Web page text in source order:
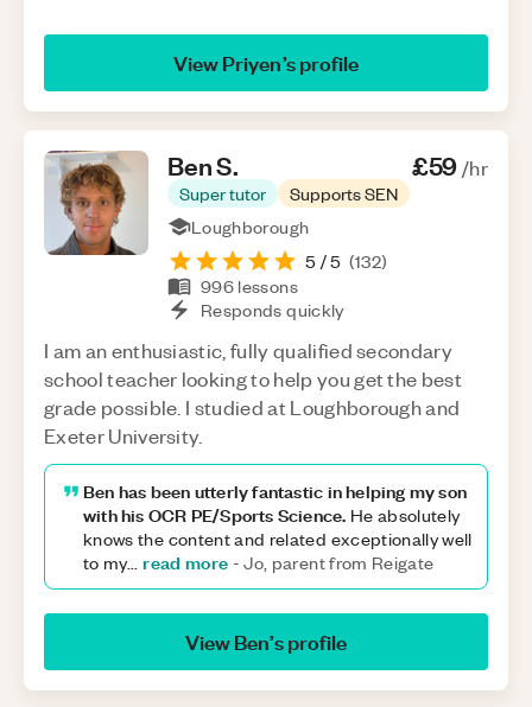
ViewPriyen’s profile
BenS.
Super tutor Supports SEN
£59/hr
Loughborough
5 / 5 (132)
996 lessons
Responds quickly
I am an enthusiastic, fully qualified secondary
school teacher looking to help you get the best
grade possible. I studied at Loughborough and
Exeter University.
Ben has been utterly fantastic in helping my son
with his OCR PE/Sports Science. He absolutely
knows the content and related exceptionally well
to my...read more -Jo, parent from Reigate
ViewBen’s profile